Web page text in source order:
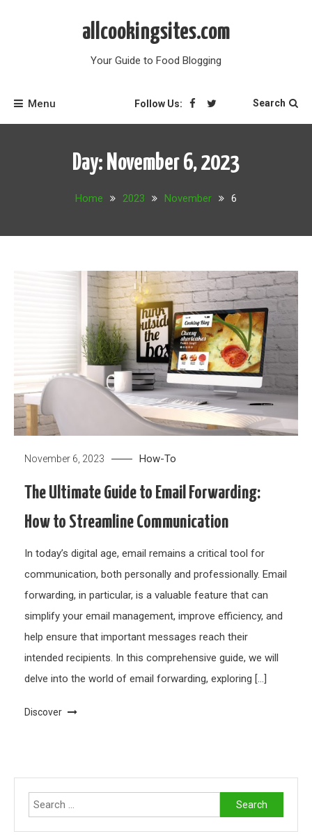
allcookingsites.com
Your Guide to Food Blogging
Menu Follow Us: Search
Day: November 6, 2023
Home 2023 November 6
November 6, 2023 How-To
The Ultimate Guide to Email Forwarding:
How to Streamline Communication
In today’s digital age, email remains a critical tool for
communication, both personally and professionally. Email
forwarding, in particular, is a valuable feature that can
simplify your email management, improve efficiency, and
help ensure that important messages reach their
intended recipients. In this comprehensive guide, we will
delve into the world of email forwarding, exploring […]
Discover
Search
for: